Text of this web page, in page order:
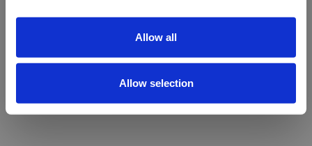
Allow all
Allow selection